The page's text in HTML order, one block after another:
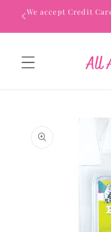
Skip to
content
We accept Credit
product
information